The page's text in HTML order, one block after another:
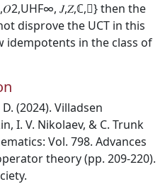
𝐽,𝑍,ℂ,} then the
disprove the UCT in this
idempotents in the class of
(2024). Villadsen
I. V. Nikolaev, & C. Trunk
Vol. 798. Advances
theory (pp. 209-220).